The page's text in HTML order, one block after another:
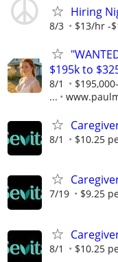
Hiring
8/3 $13/hr -
$195k to
8/1
...
8/1 $10.25
7/19 $9.25
8/1 $10.25